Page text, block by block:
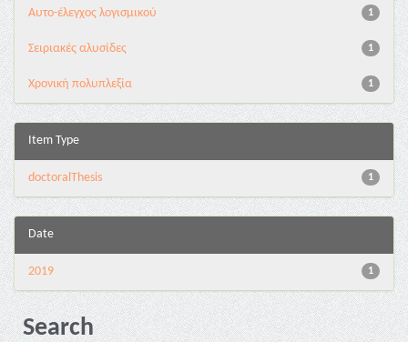
1
Αυτο-έλεγχος λογισμικού
1
Σειριακές αλυσίδες
1
Χρονική πολυπλεξία
Item Type
1
doctoralThesis
Date
1
2019
Search